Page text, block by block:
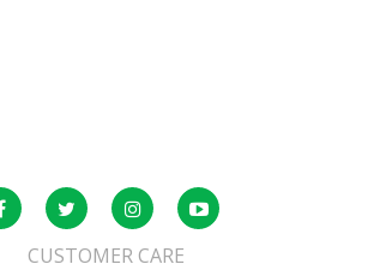
CUSTOMER CARE